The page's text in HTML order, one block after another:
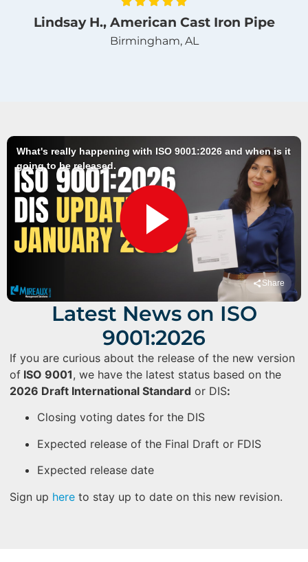
Lindsay H., American Cast Iron Pipe
Birmingham, AL
What's really happening with ISO 9001:2026 and when is it
going to be released.
Share
Latest News on ISO
9001:2026
If you are curious about the release of the new version
of ISO 9001, we have the latest status based on the
2026 Draft International Standard or DIS:
Closing voting dates for the DIS
Expected release of the Final Draft or FDIS
Expected release date
Sign up here to stay up to date on this new revision.